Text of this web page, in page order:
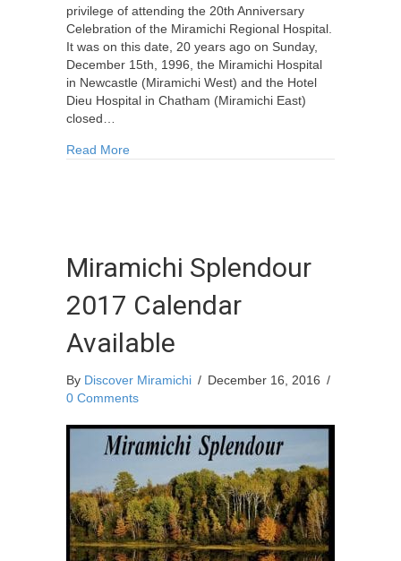
privilege of attending the 20th Anniversary
Celebration of the Miramichi Regional Hospital.
It was on this date, 20 years ago on Sunday,
December 15th, 1996, the Miramichi Hospital
in Newcastle (Miramichi West) and the Hotel
Dieu Hospital in Chatham (Miramichi East)
closed…
Read More
Miramichi Splendour
2017 Calendar
Available
By Discover Miramichi / December 16, 2016 /
0 Comments